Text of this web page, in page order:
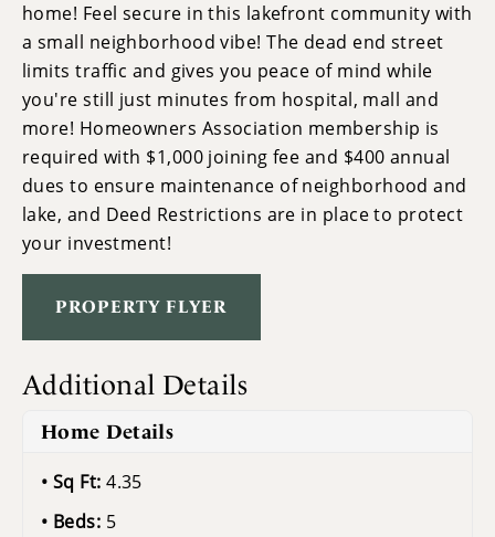
home! Feel secure in this lakefront community with
a small neighborhood vibe! The dead end street
limits traffic and gives you peace of mind while
you're still just minutes from hospital, mall and
more! Homeowners Association membership is
required with $1,000 joining fee and $400 annual
dues to ensure maintenance of neighborhood and
lake, and Deed Restrictions are in place to protect
your investment!
PROPERTY FLYER
Additional Details
Home Details
Sq Ft:4.35
Beds: 5